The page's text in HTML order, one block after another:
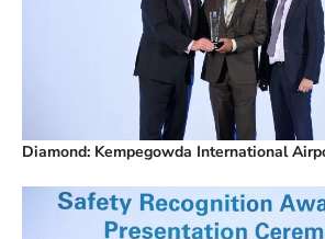
Diamond: Kempegowda International